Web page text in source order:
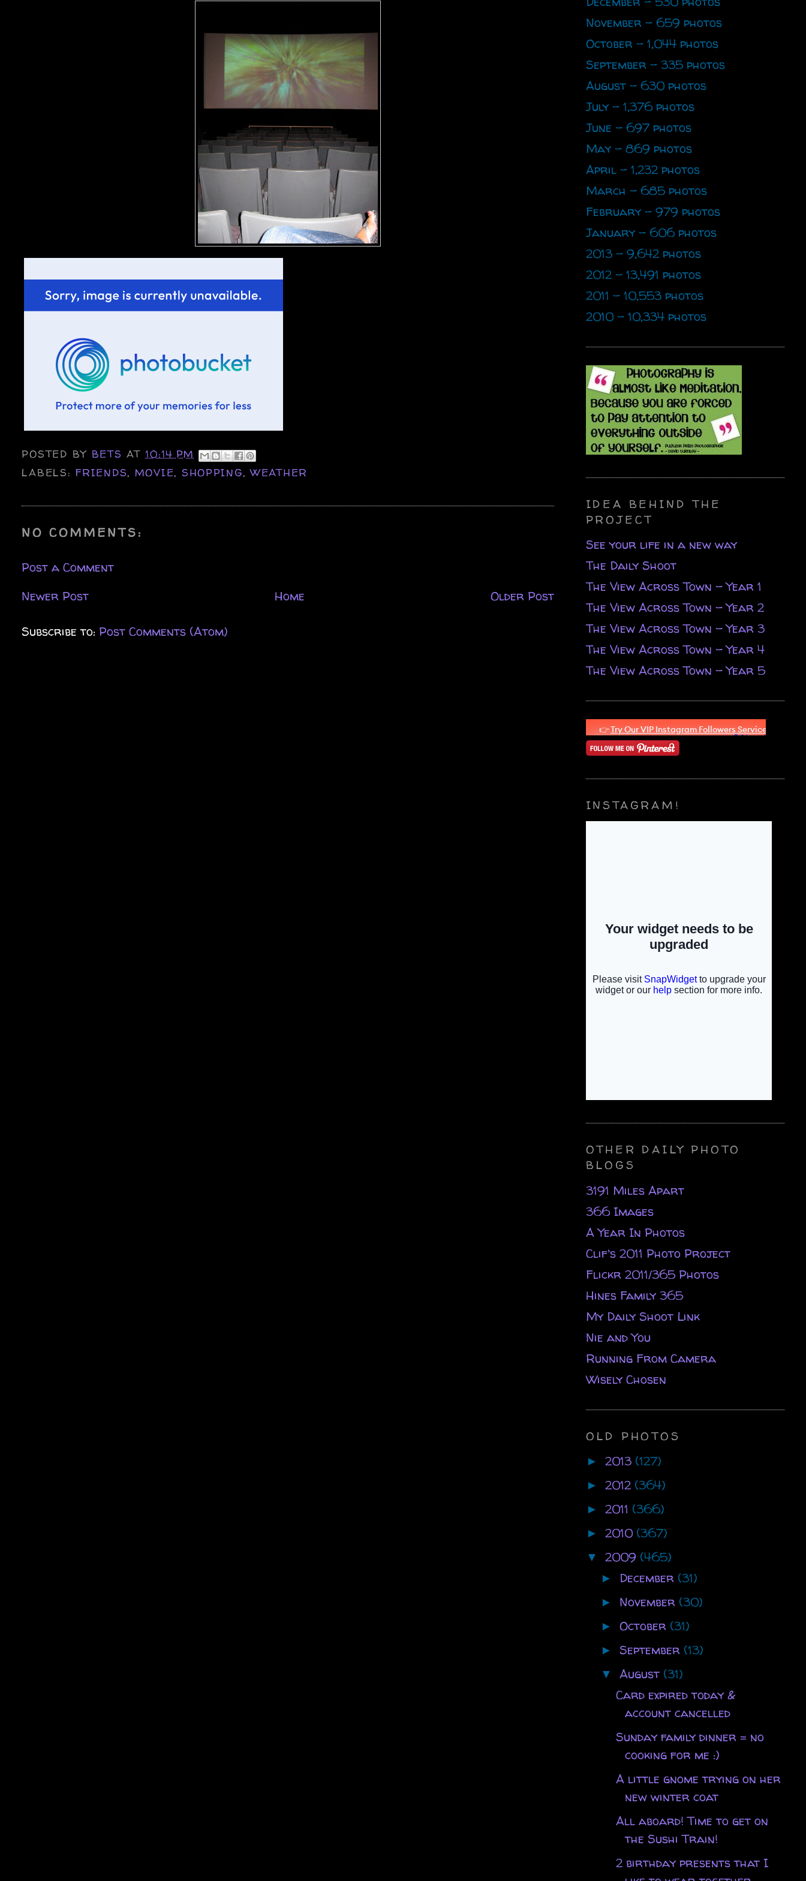
POSTED BY BETSAT10:14 PM
LABELS: FRIENDS, MOVIE, SHOPPING,WEATHER
NO COMMENTS:
Post a Comment
Newer Post
Older Post
Home
Subscribe to: Post Comments (Atom)
November - 659 photos
October - 1,044 photos
September - 335 photos
August - 630 photos
July - 1,376 photos
June - 697 photos
May - 869 photos
April - 1,232 photos
March - 685 photos
February - 979 photos
January - 606 photos
2013 - 9,642 photos
2012 - 13,491 photos
2011 - 10,553 photos
2010 - 10,334 photos
IDEA BEHIND THE
PROJECT
See your life in a new way
The Daily Shoot
The View Across Town - Year 1
The View Across Town - Year 2
The View Across Town - Year 3
The View Across Town - Year 4
The View Across Town - Year 5
INSTAGRAM!
OTHER DAILY PHOTO
BLOGS
3191 Miles Apart
366 Images
A Year In Photos
Clif's 2011 Photo Project
Flickr 2011/365 Photos
Hines Family 365
My Daily Shoot Link
Nie and You
Running From Camera
Wisely Chosen
OLD PHOTOS
► 2013 (127)
► 2012 (364)
► 2011 (366)
► 2010 (367)
▼ 2009 (465)
► December (31)
► November (30)
► October (31)
► September (13)
▼ August (31)
Card expired today &
account cancelled
Sunday family dinner = no
cooking for me :)
A little gnome trying on her
new winter coat
All aboard! Time to get on
the Sushi Train!
2 birthday presents that I